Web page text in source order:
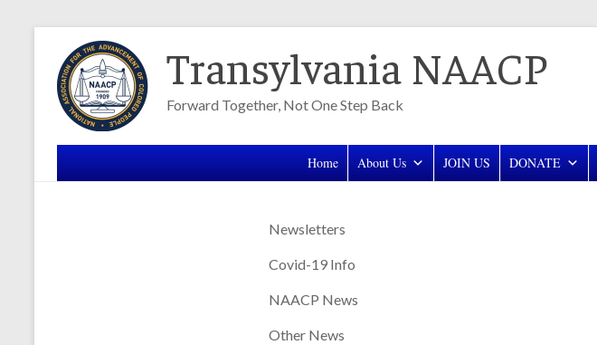
content
Transylvania NAACP
Forward Together, Not One Step Back
Home About Us JOIN US DONATE
Newsletters
Covid-19 Info
NAACP News
Other News